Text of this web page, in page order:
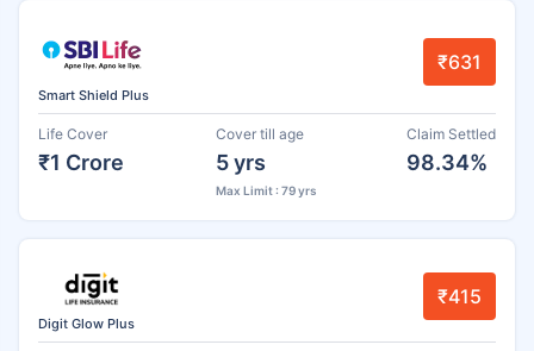
Smart Shield Plus
₹631
Life Cover
₹1 Crore
Cover till age
5 yrs
Max Limit : 79 yrs
Claim Settled
98.34%
Digit Glow Plus
₹415